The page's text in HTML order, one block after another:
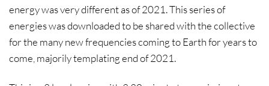
energy was very different as of 2021. This series of
energies was downloaded to be shared with the collective
for the many new frequencies coming to Earth for years to
come, majorily templating end of 2021.